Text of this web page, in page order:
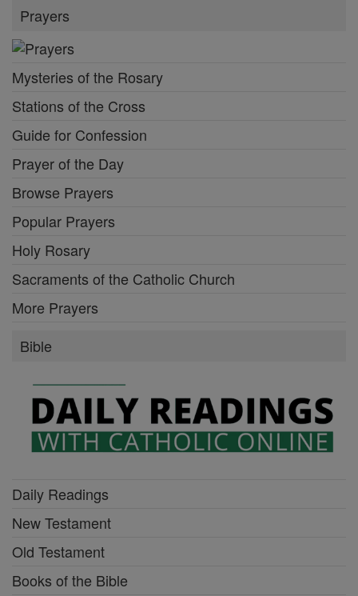
Prayers
Mysteries of the Rosary
Stations of the Cross
Guide for Confession
Prayer of the Day
Browse Prayers
Popular Prayers
Holy Rosary
Sacraments of the Catholic Church
More Prayers
Bible
Daily Readings
New Testament
Old Testament
Books of the Bible